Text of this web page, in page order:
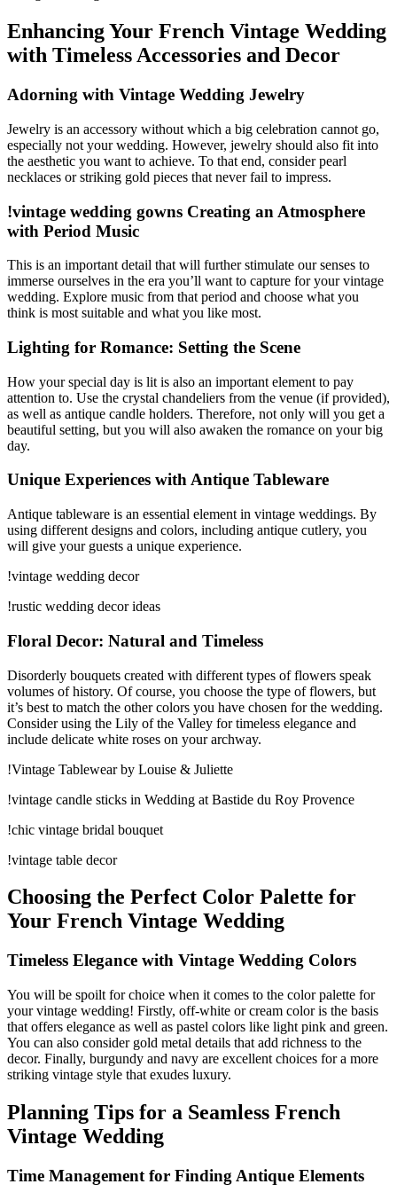
Enhancing Your French Vintage Wedding
with Timeless Accessories and Decor
Adorning with Vintage Wedding Jewelry
Jewelry is an accessory without which a big celebration cannot go,
especially not your wedding. However, jewelry should also fit into
the aesthetic you want to achieve. To that end, consider pearl
necklaces or striking gold pieces that never fail to impress.
!vintage wedding gowns Creating an Atmosphere
with Period Music
This is an important detail that will further stimulate our senses to
immerse ourselves in the era you’ll want to capture for your vintage
wedding. Explore music from that period and choose what you
think is most suitable and what you like most.
Lighting for Romance: Setting the Scene
How your special day is lit is also an important element to pay
attention to. Use the crystal chandeliers from the venue (if provided),
as well as antique candle holders. Therefore, not only will you get a
beautiful setting, but you will also awaken the romance on your big
day.
Unique Experiences with Antique Tableware
Antique tableware is an essential element in vintage weddings. By
using different designs and colors, including antique cutlery, you
will give your guests a unique experience.
!vintage wedding decor
!rustic wedding decor ideas
Floral Decor: Natural and Timeless
Disorderly bouquets created with different types of flowers speak
volumes of history. Of course, you choose the type of flowers, but
it’s best to match the other colors you have chosen for the wedding.
Consider using the Lily of the Valley for timeless elegance and
include delicate white roses on your archway.
!Vintage Tablewear by Louise & Juliette
!vintage candle sticks in Wedding at Bastide du Roy Provence
!chic vintage bridal bouquet
!vintage table decor
Choosing the Perfect Color Palette for
Your French Vintage Wedding
Timeless Elegance with Vintage Wedding Colors
You will be spoilt for choice when it comes to the color palette for
your vintage wedding! Firstly, off-white or cream color is the basis
that offers elegance as well as pastel colors like light pink and green.
You can also consider gold metal details that add richness to the
decor. Finally, burgundy and navy are excellent choices for a more
striking vintage style that exudes luxury.
Planning Tips for a Seamless French
Vintage Wedding
Time Management for Finding Antique Elements